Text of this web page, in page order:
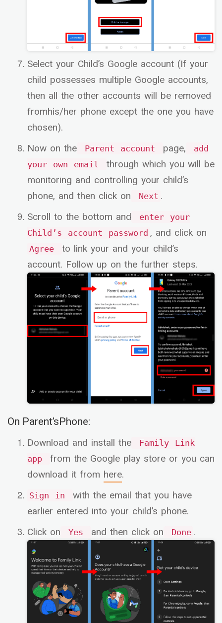
Select your Child’s Google account (If your
child possesses multiple Google accounts,
then all the other accounts will be removed
fromhis/her phone except the one you have
chosen).
Now on the
Parent account page,
add
your own email
through which you will be
monitoring and controlling your child’s
phone, and then click on
Next .
Scroll to the bottom and
enter your
Child’s account password , and click on
Agree
to link your and your child’s
account. Follow up on the further steps.
On Parent’sPhone:
Download and install the
Family Link
app
from the Google play store or you can
download it from here.
Sign in
with the email that you have
earlier entered into your child’s phone.
Click on
Yes and then click on Done .